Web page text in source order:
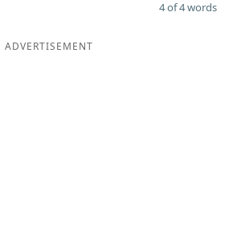
4 of 4 words
ADVERTISEMENT